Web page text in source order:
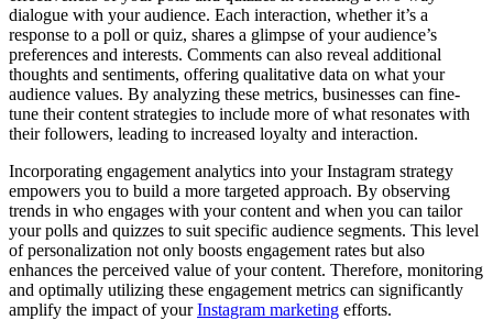
dialogue with your audience. Each interaction, whether it’s a
response to a poll or quiz, shares a glimpse of your audience’s
preferences and interests. Comments can also reveal additional
thoughts and sentiments, offering qualitative data on what your
audience values. By analyzing these metrics, businesses can fine-
tune their content strategies to include more of what resonates with
their followers, leading to increased loyalty and interaction.
Incorporating engagement analytics into your Instagram strategy
empowers you to build a more targeted approach. By observing
trends in who engages with your content and when you can tailor
your polls and quizzes to suit specific audience segments. This level
of personalization not only boosts engagement rates but also
enhances the perceived value of your content. Therefore, monitoring
and optimally utilizing these engagement metrics can significantly
amplify the impact of yourInstagram marketing efforts.